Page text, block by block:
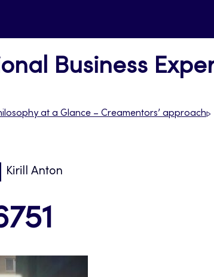
Business
at a Glance – Creamentors’ approach
Kirill Anton